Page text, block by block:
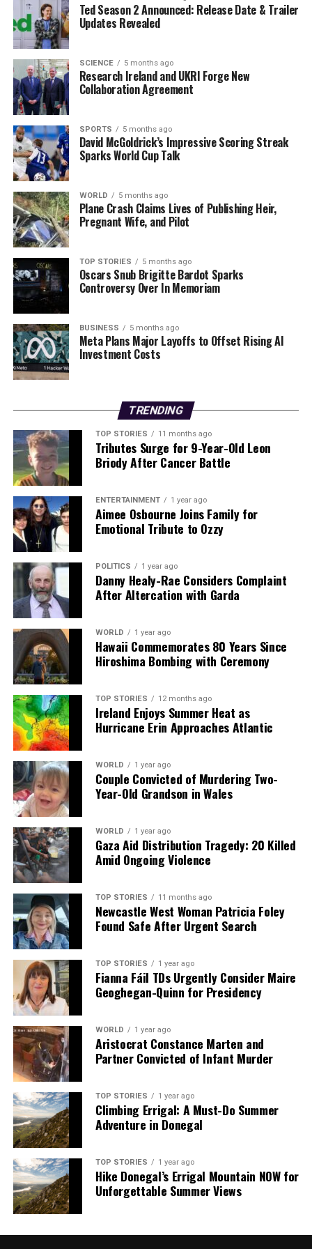
strengthens our presence in New York with a third daily
frequency but also expands options for our customers
by offering greater flexibility in schedules and fares,
along with the advantages of multi-frequency service.”
The new service aims to cater to the needs of business
travelers by providing overnight flights that optimize
travel schedules. Flights from Newark will arrive in
Madrid around10:30 PM, while return flights will land
in Newark around1:30 PM, making it more convenient
for corporate passengers.
Broader Strategy for
Transatlantic Expansion
Iberia’s network expansion with the A321XLR is
strategically focused on long-haul routes that connect
Madrid
Following the introduction of services to Boston and
Washington D.C. using this aircraft type, the airline is
also scaling its Caribbean network, increasing flights to
San Juan (SJU)
Looking ahead, Iberia plans to enter new markets in
, with upcoming routes to cities such as
andFortaleza
, which have not typically been serviced
by large jets. The airline’s broader strategy also includes
a five-times-per-week service to Toronto Pearson
International Airport (YYZ), set to begin on June 13,
2026.
As Iberia continues to evolve its transatlantic offerings,
the introduction of the Newark route represents a
significant step in enhancing connectivity and flexibility
for travelers, aligning with the airline’s long-term
growth objectives.
RELATED TOPICS:
UP NEXT
EU, China, and US Compete for Africa’s Critical Mineral
Resources
DON'T MISS
Nigel Farage Denies Racial Abuse Allegations from
School Years
Editorial
Our Editorial team doesn’t just report the news—we live it.
Backed by years of frontline experience, we hunt down the
facts, verify them to the letter, and deliver the stories that
shape our world. Fueled by integrity and a keen eye for nuance,
we tackle politics, culture, and technology with incisive
analysis. When the headlines change by the minute, you can
count on us to cut through the noise and serve you clarity on
a silver platter.
Ted Season 2 Announced: Release Date & Trailer
Updates Revealed
SCIENCE 5 months ago
Research Ireland and UKRI Forge New
Collaboration Agreement
SPORTS 5 months ago
David McGoldrick’s Impressive Scoring Streak
Sparks World Cup Talk
WORLD 5 months ago
Plane Crash Claims Lives of Publishing Heir,
Pregnant Wife, and Pilot
TOP STORIES 5 months ago
Oscars Snub Brigitte Bardot Sparks
Controversy Over In Memoriam
BUSINESS 5 months ago
Meta Plans Major Layoffs to Offset Rising AI
Investment Costs
TRENDING
TOP STORIES 11 months ago
Tributes Surge for 9-Year-Old Leon
Briody After Cancer Battle
ENTERTAINMENT 1 year ago
Aimee Osbourne Joins Family for
Emotional Tribute to Ozzy
POLITICS 1 year ago
Danny Healy-Rae Considers Complaint
After Altercation with Garda
WORLD 1 year ago
Hawaii Commemorates 80 Years Since
Hiroshima Bombing with Ceremony
TOP STORIES 12 months ago
Ireland Enjoys Summer Heat as
Hurricane Erin Approaches Atlantic
WORLD 1 year ago
Couple Convicted of Murdering Two-
Year-Old Grandson in Wales
WORLD 1 year ago
Gaza Aid Distribution Tragedy: 20 Killed
Amid Ongoing Violence
TOP STORIES 11 months ago
Newcastle West Woman Patricia Foley
Found Safe After Urgent Search
TOP STORIES 1 year ago
Fianna Fáil TDs Urgently Consider Maire
Geoghegan-Quinn for Presidency
WORLD 1 year ago
Aristocrat Constance Marten and
Partner Convicted of Infant Murder
TOP STORIES 1 year ago
Climbing Errigal: A Must-Do Summer
Adventure in Donegal
TOP STORIES 1 year ago
Hike Donegal’s Errigal Mountain NOW for
Unforgettable Summer Views